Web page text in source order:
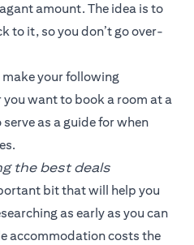
amount. The idea is to
to it, so you don’t go over-
your following
want to book a room at a
as a guide for when
the best deals
bit that will help you
as early as you can
accommodation costs the